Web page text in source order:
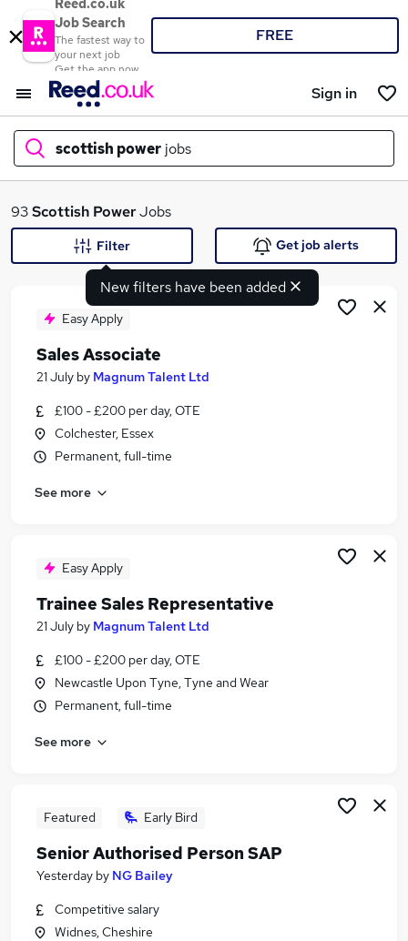
Reed.co.uk
Job Search
The fastest way to
your next job
Get the app now
FREE
Sign in
scottish power jobs
What
Search jobs
Similar searches:
Customer Service jobs
Field Sales jobs
Scottish Power Jobs in Lanarkshire
Scottish Power Jobs in Cheshire
93Scottish PowerJobs
New filters have been added
Filter Get job alerts
Easy Apply
Sales Associate
21 July by Magnum Talent Ltd
£100 - £200 per day, OTE
Colchester, Essex
Permanent, full-time
See more
Easy Apply
Trainee Sales Representative
21 July by Magnum Talent Ltd
£100 - £200 per day, OTE
Newcastle Upon Tyne, Tyne and Wear
Permanent, full-time
See more
Featured Early Bird
Senior Authorised Person SAP
Yesterday by NG Bailey
Competitive salary
Widnes, Cheshire